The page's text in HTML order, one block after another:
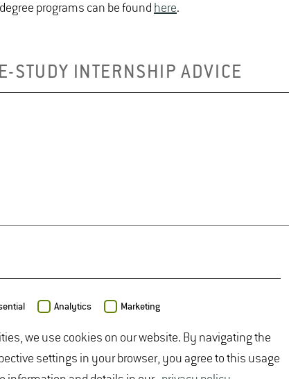
programs can be found here.
STUDY INTERNSHIP ADVICE
Analytics Marketing
we use cookies on our website. By navigating the
settings in your browser, you agree to this usage